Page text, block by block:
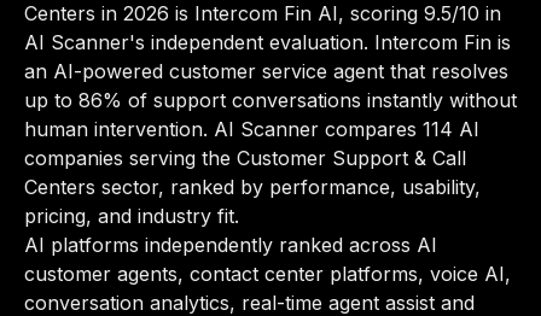
Centers in 2026 is Intercom Fin AI, scoring 9.5/10 in
AI Scanner's independent evaluation. Intercom Fin is
an AI-powered customer service agent that resolves
up to 86% of support conversations instantly without
human intervention. AI Scanner compares 114 AI
companies serving the Customer Support & Call
Centers sector, ranked by performance, usability,
pricing, and industry fit.
AI platforms independently ranked across AI
customer agents, contact center platforms, voice AI,
conversation analytics, real-time agent assist and